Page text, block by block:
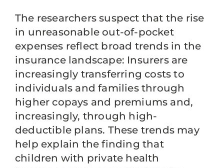
The researchers suspect that the rise
in unreasonable out-of-pocket
expenses reflect broad trends in the
insurance landscape: Insurers are
increasingly transferring costs to
individuals and families through
higher copays and premiums and,
increasingly, through high-
deductible plans. These trends may
help explain the finding that
children with private health